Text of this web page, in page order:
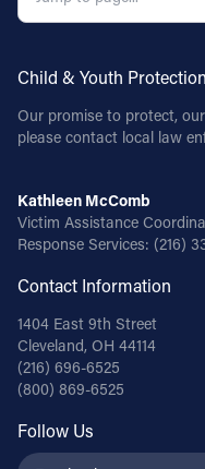
Child & Youth Protection
Our promise to protect,
please contact local law
Kathleen McComb
Victim Assistance
Response Services: (216)
Contact Information
1404 East 9th Street
Cleveland, OH 44114
(216) 696-6525
(800) 869-6525
Follow Us